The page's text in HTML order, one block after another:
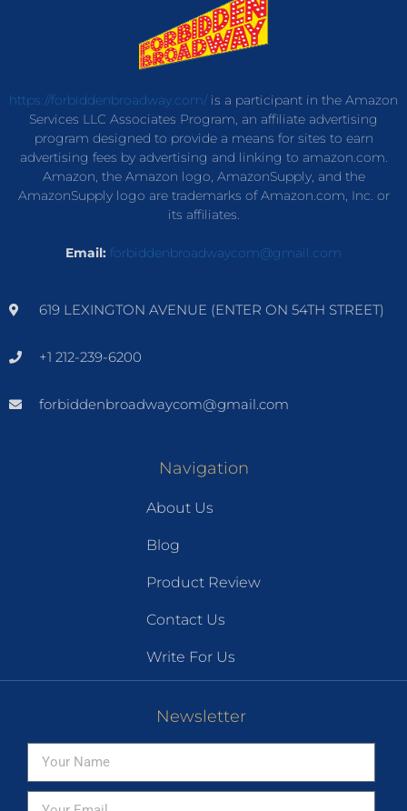
https://forbiddenbroadway.com/is a participant in the Amazon
Services LLC Associates Program, an affiliate advertising
program designed to provide a means for sites to earn
advertising fees by advertising and linking to amazon.com.
Amazon, the Amazon logo, AmazonSupply, and the
AmazonSupply logo are trademarks of Amazon.com, Inc. or
its affiliates.
Email: forbiddenbroadwaycom@gmail.com
619 LEXINGTON AVENUE (ENTER ON 54TH STREET)
+1 212-239-6200
forbiddenbroadwaycom@gmail.com
Navigation
About Us
Blog
Product Review
Contact Us
Write For Us
Newsletter